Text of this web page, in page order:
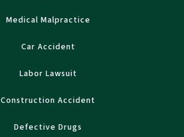
Medical Malpractice
Car Accident
Labor Lawsuit
Construction Accident
Defective Drugs